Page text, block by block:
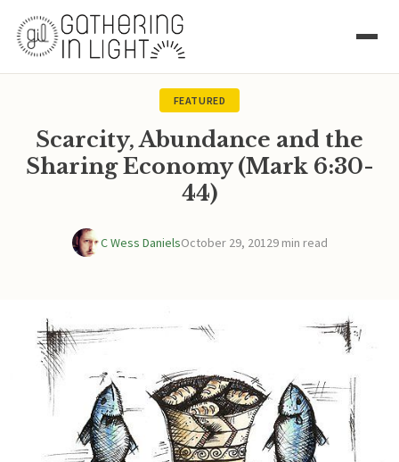
FEATURED
Scarcity, Abundance and the
Sharing Economy (Mark 6:30-
44)
C Wess DanielsOctober 29, 20129 min read